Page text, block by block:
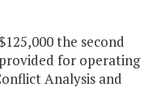
the second
for operating
Analysis and